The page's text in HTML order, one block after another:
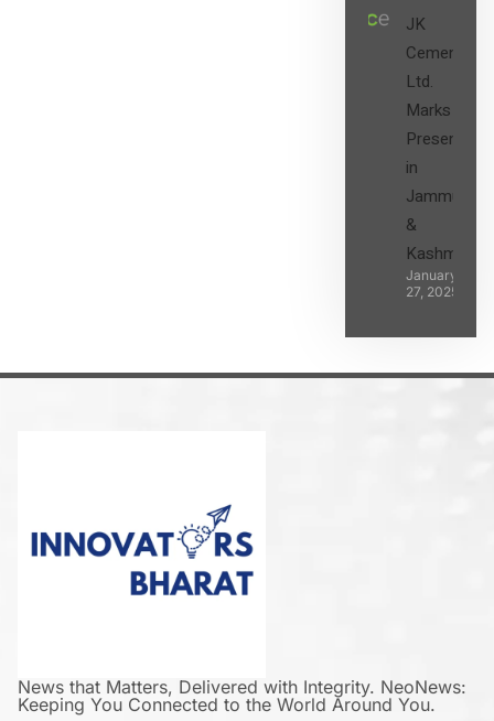
JK
Cement
Ltd.
Marks its
Presence
in
Jammu
&
Kashmir
January
27, 2025
News that Matters, Delivered with Integrity. NeoNews:
Keeping You Connected to the World Around You.